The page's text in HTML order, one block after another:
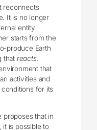
reconnects
It is no longer
entity
starts from the
produce Earth
that reacts.
that
activities and
for its
proposes that in
it is possible to